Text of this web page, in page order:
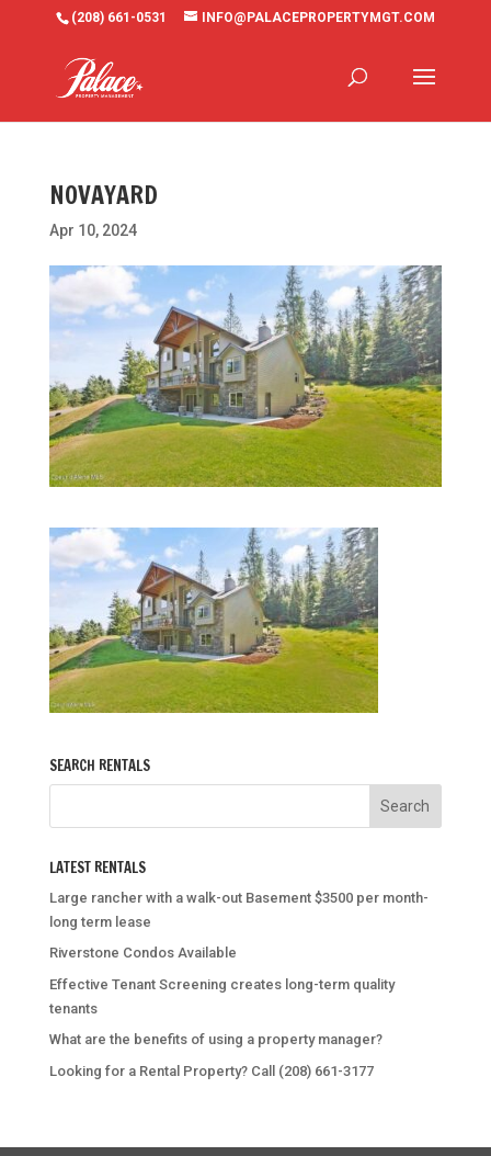
(208) 661-0531 INFO@PALACEPROPERTYMGT.COM
NOVAYARD
Apr 10, 2024
SEARCH RENTALS
LATEST RENTALS
Large rancher with a walk-out Basement $3500 per month-
long term lease
Riverstone Condos Available
Effective Tenant Screening creates long-term quality
tenants
What are the benefits of using a property manager?
Looking for a Rental Property? Call (208) 661-3177